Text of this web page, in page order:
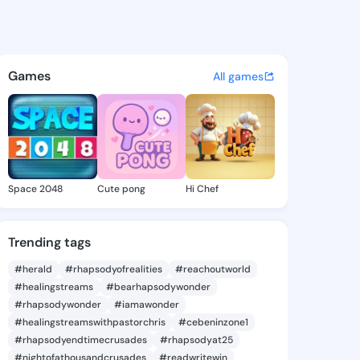
- @kelleesalley424
discover updates, and
Games All games
Space 2048 Cute pong Hi Chef
Trending tags
#herald #rhapsodyofrealities
#reachoutworld
#healingstreams
#bearhapsodywonder
#rhapsodywonder
#iamawonder
#healingstreamswithpastorchris
#cebeninzone1
#rhapsodyendtimecrusades
#rhapsodyat25